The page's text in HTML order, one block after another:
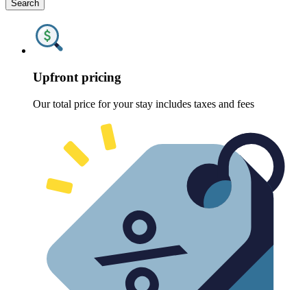
Search
Upfront pricing
Our total price for your stay includes taxes and fees